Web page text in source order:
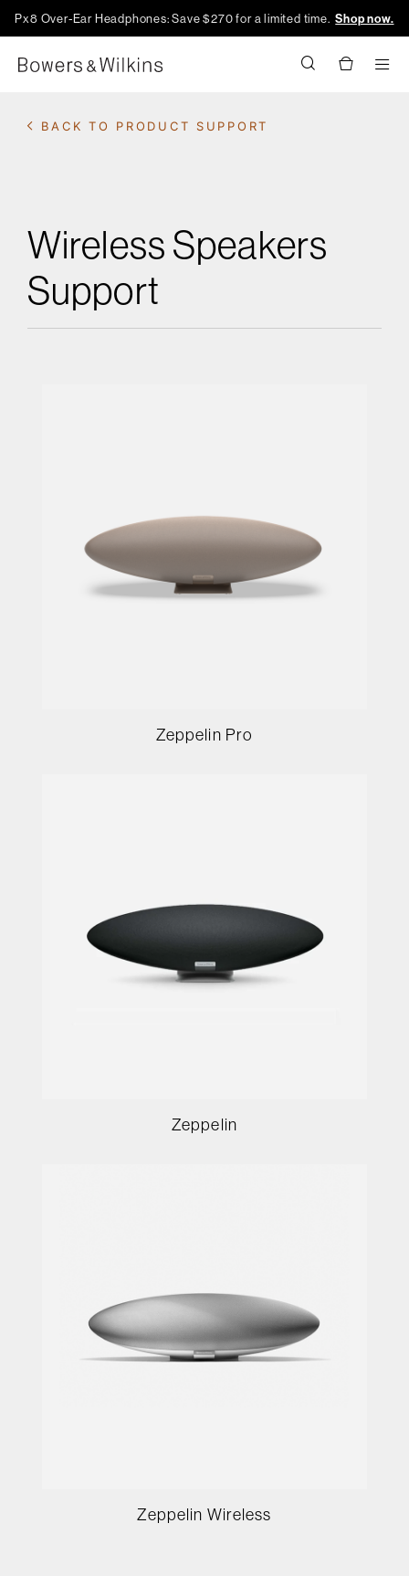
Px8 Over-Ear Headphones: Save $270 for a limited time.Shop now.
BACK TO PRODUCT SUPPORT
Wireless Speakers
Support
Zeppelin Pro
Zeppelin
Zeppelin Wireless